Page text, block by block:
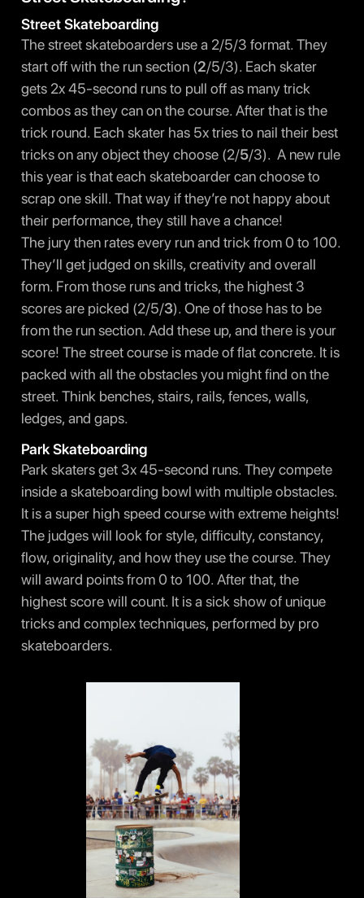
Street Skateboarding
The street skateboarders use a 2/5/3 format. They
start off with the run section (2/5/3). Each skater
gets 2x 45-second runs to pull off as many trick
combos as they can on the course. After that is the
trick round. Each skater has 5x tries to nail their best
tricks on any object they choose (2/5/3). A new rule
this year is that each skateboarder can choose to
scrap one skill. That way if they’re not happy about
their performance, they still have a chance!
The jury then rates every run and trick from 0 to 100.
They’ll get judged on skills, creativity and overall
form. From those runs and tricks, the highest 3
scores are picked (2/5/3). One of those has to be
from the run section. Add these up, and there is your
score! The street course is made of flat concrete. It is
packed with all the obstacles you might find on the
street. Think benches, stairs, rails, fences, walls,
ledges, and gaps.
Park Skateboarding
Park skaters get 3x 45-second runs. They compete
inside a skateboarding bowl with multiple obstacles.
It is a super high speed course with extreme heights!
The judges will look for style, difficulty, constancy,
flow, originality, and how they use the course. They
will award points from 0 to 100. After that, the
highest score will count. It is a sick show of unique
tricks and complex techniques, performed by pro
skateboarders.